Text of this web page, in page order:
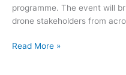
programme. The event will
drone stakeholders from
Supporting
Read More »